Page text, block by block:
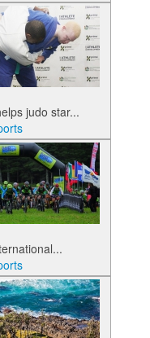
judo star...